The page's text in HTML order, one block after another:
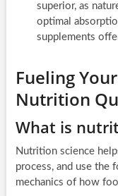
superior, as
optimal
supplements
Fueling
Nutrition
What is
Nutrition science
process, and use the
mechanics of how